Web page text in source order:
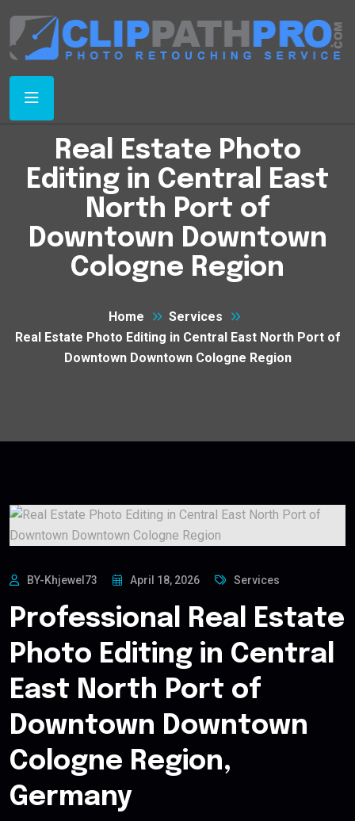
Real Estate Photo
Editing in Central East
North Port of
Downtown Downtown
Cologne Region
Home
Services
Real Estate Photo Editing in Central East North Port of
Downtown Downtown Cologne Region
BY-Khjewel73 April 18, 2026 Services
Professional Real Estate
Photo Editing in Central
East North Port of
Downtown Downtown
Cologne Region,
Germany